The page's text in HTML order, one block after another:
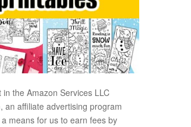
the Amazon Services LLC
an affiliate advertising program
means for us to earn fees by